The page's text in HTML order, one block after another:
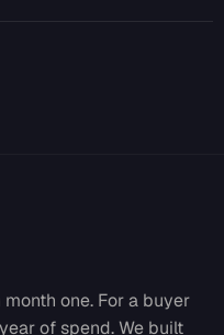
one. For a buyer
of spend. We built